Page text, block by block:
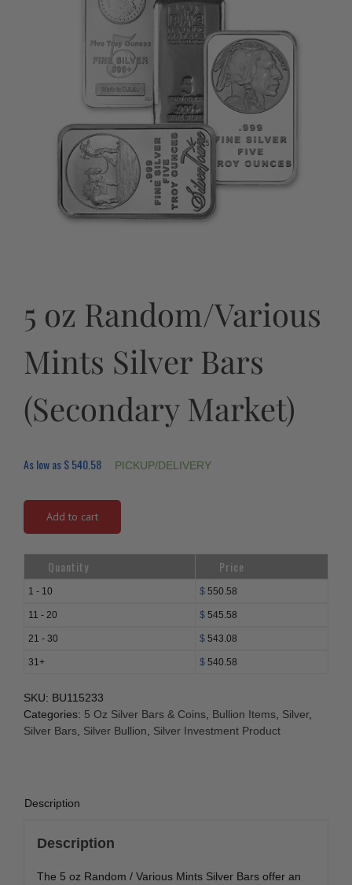
5 oz Random/Various
Mints Silver Bars
(Secondary Market)
As low as$540.58 PICKUP/DELIVERY
Add to cart
Quantity Price
1 - 10 $ 550.58
11 - 20 $ 545.58
21 - 30 $ 543.08
31+ $ 540.58
SKU: BU115233
Categories: 5 Oz Silver Bars & Coins Bullion Items Silver,
Silver Bars Silver Bullion Silver Investment Product
Description
Description
The 5 oz Random / Various Mints Silver Bars offer an